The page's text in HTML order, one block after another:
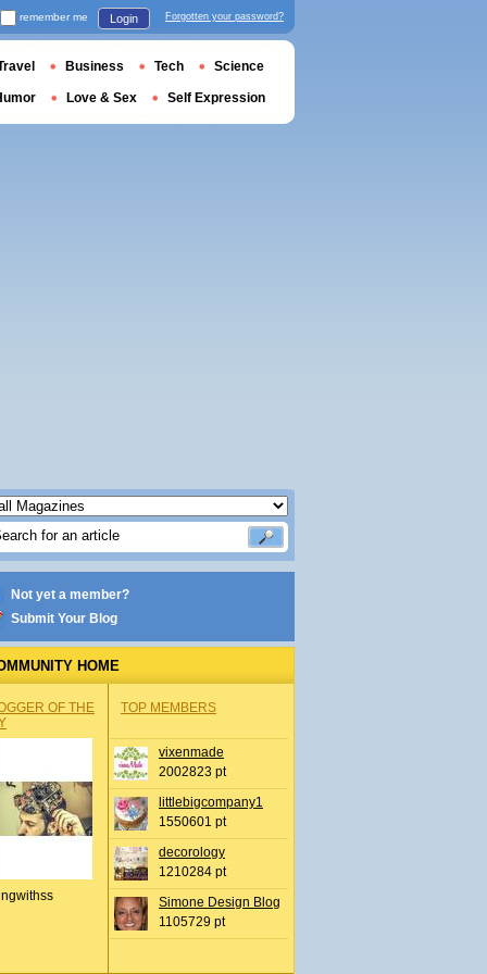
Not yet a member?
Submit Your Blog
HOME
OF THE
TOP MEMBERS
vixenmade
2002823 pt
littlebigcompany1
1550601 pt
decorology
1210284 pt
Simone Design Blog
1105729 pt
remember me Login Forgotten your password?
Business Tech Science
Love & Sex Self Expression